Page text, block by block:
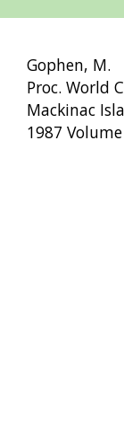
Gophen, M.
Proc. World
Mackinac
1987